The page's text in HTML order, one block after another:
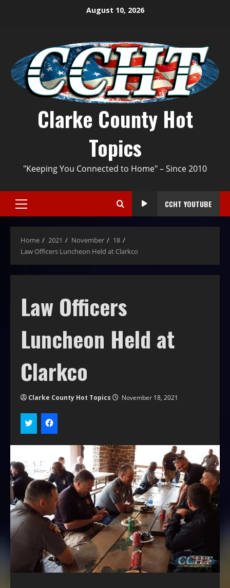
August 10, 2026
Clarke County Hot
Topics
"Keeping You Connected to Home" – Since 2010
CCHT YOUTUBE
Home 2021 November
18
Law Officers Luncheon Held at Clarkco
Law Officers
Luncheon Held at
Clarkco
Clarke County Hot Topics November 18, 2021